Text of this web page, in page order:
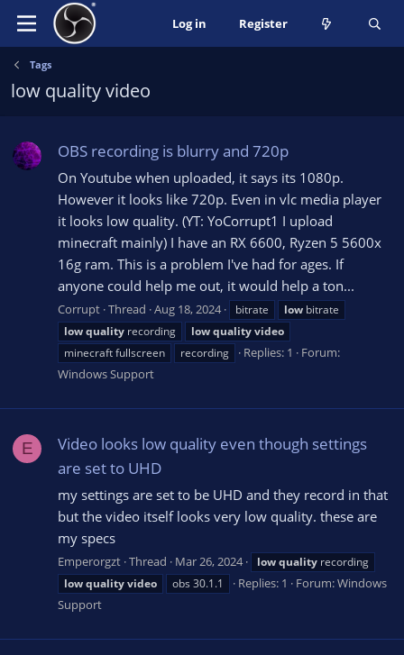
Log in Register
Tags
low quality video
OBS recording is blurry and 720p
On Youtube when uploaded, it says its 1080p.
However it looks like 720p. Even in vlc media player
it looks low quality. (YT: YoCorrupt1 I upload
minecraft mainly) I have an RX 6600, Ryzen 5 5600x
16g ram. This is a problem I've had for ages. If
anyone could help me out, it would help a ton...
Corrupt Thread Aug 18, 2024 bitrate low bitrate
lowquality recording lowqualityvideo
minecraft fullscreen
recording Replies: 1
Forum:
Windows Support
E
Video looks low quality even though settings
are set to UHD
my settings are set to be UHD and they record in that
but the video itself looks very low quality. these are
my specs
Emperorgzt Thread Mar 26, 2024 lowquality recording
lowqualityvideo obs 30.1.1 Replies: 1 Forum:Windows
Support